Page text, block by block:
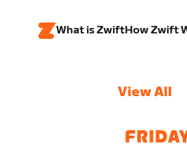
What is ZwiftHow Zwift
View All